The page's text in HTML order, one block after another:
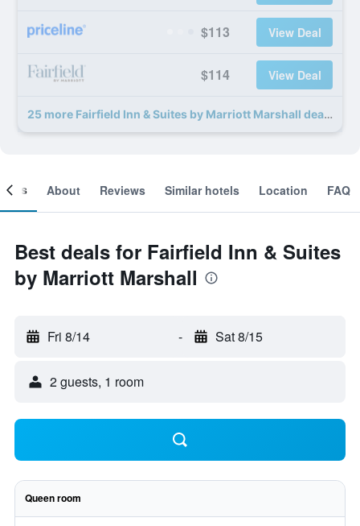
$113 View Deal
$114 View Deal
25 more Fairfield Inn & Suites by Marriott Marshall deals
About Reviews Similar hotels Location FAQ
Best deals for Fairfield Inn & Suites
by Marriott Marshall
Fri 8/14 - Sat 8/15
2 guests, 1 room
Queen room